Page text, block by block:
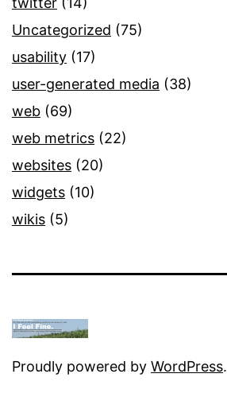
Uncategorized (75)
usability (17)
user-generated media (38)
web (69)
web metrics (22)
websites (20)
widgets (10)
wikis (5)
Proudly powered by WordPress.